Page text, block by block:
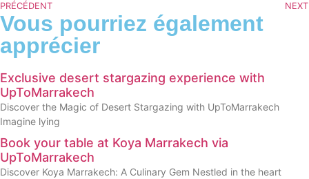
PRÉCÉDENT NEXT
Vous pourriez également
apprécier
Exclusive desert stargazing experience with
UpToMarrakech
Discover the Magic of Desert Stargazing with UpToMarrakech
Imagine lying
Book your table at Koya Marrakech via
UpToMarrakech
Discover Koya Marrakech: A Culinary Gem Nestled in the heart